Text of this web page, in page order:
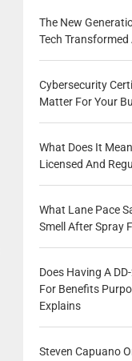
The New
Tech
Cybersecurity
Matter For Your
What Does It
Licensed And
What Lane Pace
Smell After Spray
Does Having A
For Benefits
Explains
Steven Capuano